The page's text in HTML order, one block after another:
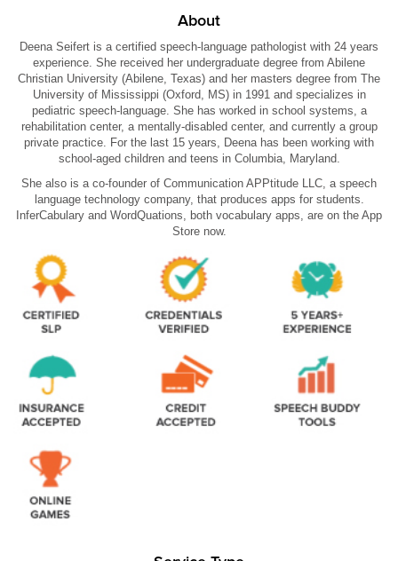
About
Deena Seifert is a certified speech-language pathologist with 24 years
experience. She received her undergraduate degree from Abilene
Christian University (Abilene, Texas) and her masters degree from The
University of Mississippi (Oxford, MS) in 1991 and specializes in
pediatric speech-language. She has worked in school systems, a
rehabilitation center, a mentally-disabled center, and currently a group
private practice. For the last 15 years, Deena has been working with
school-aged children and teens in Columbia, Maryland.
She also is a co-founder of Communication APPtitude LLC, a speech
language technology company, that produces apps for students.
InferCabulary and WordQuations, both vocabulary apps, are on the App
Store now.